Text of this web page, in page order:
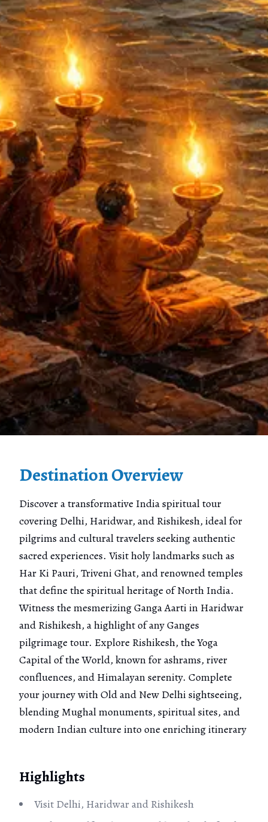
Destination Overview
Discover a transformative India spiritual tour
covering Delhi, Haridwar, and Rishikesh, ideal for
pilgrims and cultural travelers seeking authentic
sacred experiences. Visit holy landmarks such as
Har Ki Pauri, Triveni Ghat, and renowned temples
that define the spiritual heritage of North India.
Witness the mesmerizing Ganga Aarti in Haridwar
and Rishikesh, a highlight of any Ganges
pilgrimage tour. Explore Rishikesh, the Yoga
Capital of the World, known for ashrams, river
confluences, and Himalayan serenity. Complete
your journey with Old and New Delhi sightseeing,
blending Mughal monuments, spiritual sites, and
modern Indian culture into one enriching itinerary
Highlights
Visit Delhi, Haridwar and Rishikesh